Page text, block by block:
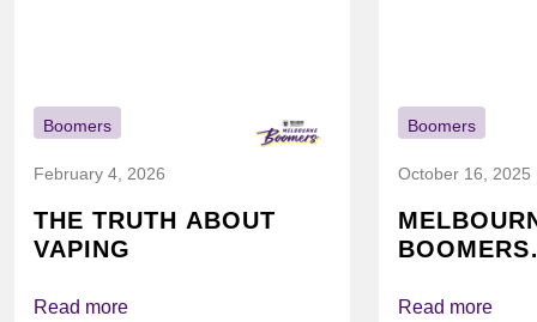
Boomers
February 4, 2026
THE TRUTH ABOUT
VAPING
Read more
Boomers
October 16, 2025
BOOMERS
Read more